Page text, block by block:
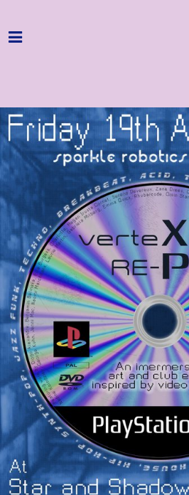
Home
About
Get Involved
Hire & Enquire
Groups
Streaming
Reviews
Important Info
How to Find Us
Subscribe
Access
Volunteer Login
Social: